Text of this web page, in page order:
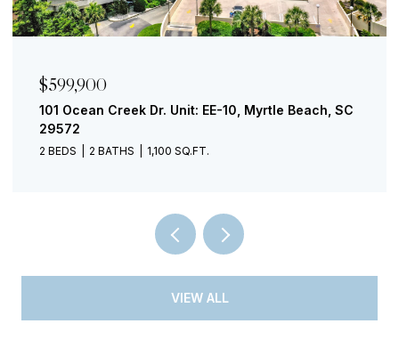
$599,900
101 Ocean Creek Dr. Unit: EE-10, Myrtle Beach, SC
29572
2 BEDS 2 BATHS 1,100 SQ.FT.
VIEW ALL